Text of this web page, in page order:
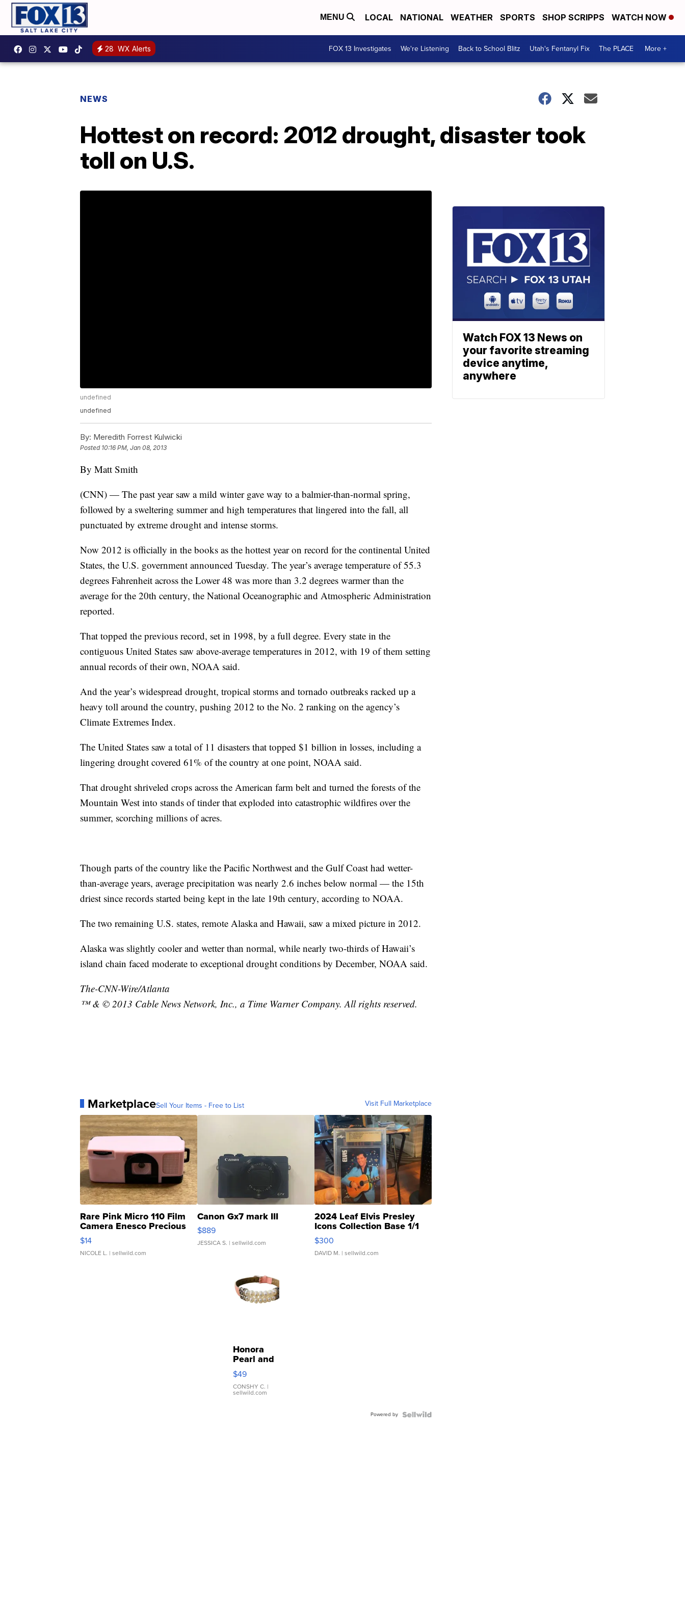
MENU LOCAL NATIONAL WEATHER SPORTS SHOP SCRIPPS WATCH NOW
28 WX Alerts FOX 13 Investigates We're Listening Back to School Blitz Utah's Fentanyl Fix The PLACE More +
NEWS
Hottest on record: 2012 drought, disaster took
toll on U.S.
undefined
undefined
By: Meredith Forrest Kulwicki
Posted 10:16 PM, Jan 08, 2013
By Matt Smith
(CNN) — The past year saw a mild winter gave way to a balmier-than-normal spring,
followed by a sweltering summer and high temperatures that lingered into the fall, all
punctuated by extreme drought and intense storms.
Now 2012 is officially in the books as the hottest year on record for the continental United
States, the U.S. government announced Tuesday. The year’s average temperature of 55.3
degrees Fahrenheit across the Lower 48 was more than 3.2 degrees warmer than the
average for the 20th century, the National Oceanographic and Atmospheric Administration
reported.
That topped the previous record, set in 1998, by a full degree. Every state in the
contiguous United States saw above-average temperatures in 2012, with 19 of them setting
annual records of their own, NOAA said.
And the year’s widespread drought, tropical storms and tornado outbreaks racked up a
heavy toll around the country, pushing 2012 to the No. 2 ranking on the agency’s
Climate Extremes Index.
The United States saw a total of 11 disasters that topped $1 billion in losses, including a
lingering drought covered 61% of the country at one point, NOAA said.
That drought shriveled crops across the American farm belt and turned the forests of the
Mountain West into stands of tinder that exploded into catastrophic wildfires over the
summer, scorching millions of acres.
Though parts of the country like the Pacific Northwest and the Gulf Coast had wetter-
than-average years, average precipitation was nearly 2.6 inches below normal — the 15th
driest since records started being kept in the late 19th century, according to NOAA.
The two remaining U.S. states, remote Alaska and Hawaii, saw a mixed picture in 2012.
Alaska was slightly cooler and wetter than normal, while nearly two-thirds of Hawaii’s
island chain faced moderate to exceptional drought conditions by December, NOAA said.
The-CNN-Wire/Atlanta
™ & © 2013 Cable News Network, Inc., a Time Warner Company. All rights reserved.
MarketplaceSell Your Items - Free to List Visit Full Marketplace
Rare Pink Micro 110 Film
Camera Enesco Precious
Moments TD4
$14
NICOLE L. | sellwild.com
Canon Gx7 mark III
$889
JESSICA S. | sellwild.com
2024 Leaf Elvis Presley
Icons Collection Base 1/1
SSP Clear ...
$300
DAVID M. | sellwild.com
Honora
Pearl and
Pink
Leather
Bracelet
Adjustable
$49
CONSHY C. |
sellwild.com
Powered by
Watch FOX 13 News on
your favorite streaming
device anytime,
anywhere